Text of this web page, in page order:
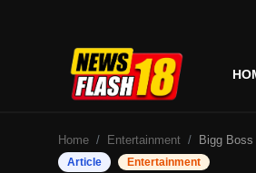
Entertainment
Home Entertainment Bigg Boss OTT 2: Dhruv
Article Entertainment